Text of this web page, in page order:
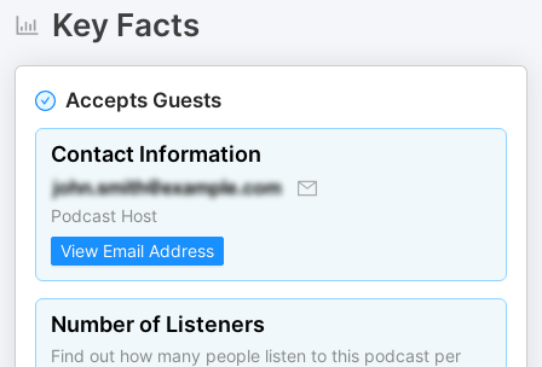
Key Facts
Accepts Guests
Contact Information
Podcast Host
View Email Address
Number of Listeners
Find out how many people listen to this podcast per